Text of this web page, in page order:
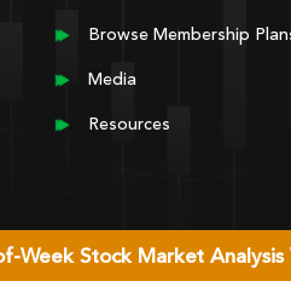
Browse Membership
Media
Resources
Stock Market